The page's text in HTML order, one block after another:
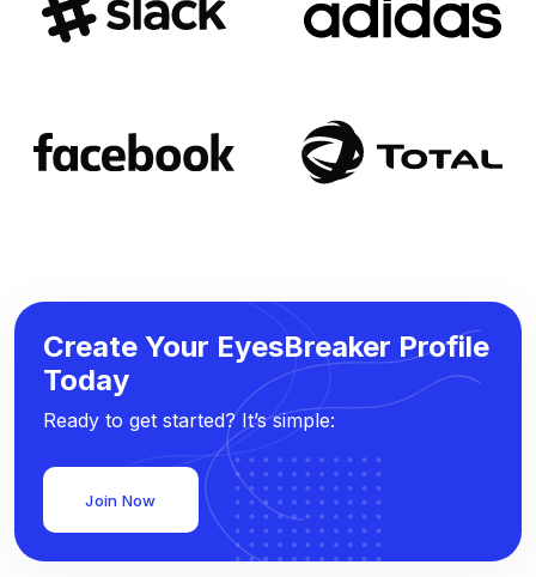
Create Your EyesBreaker Profile
Today
Ready to get started? It’s simple:
Join Now